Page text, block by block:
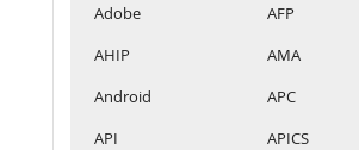
Adobe
AFP
AHIP
AMA
Android
APC
API
APICS